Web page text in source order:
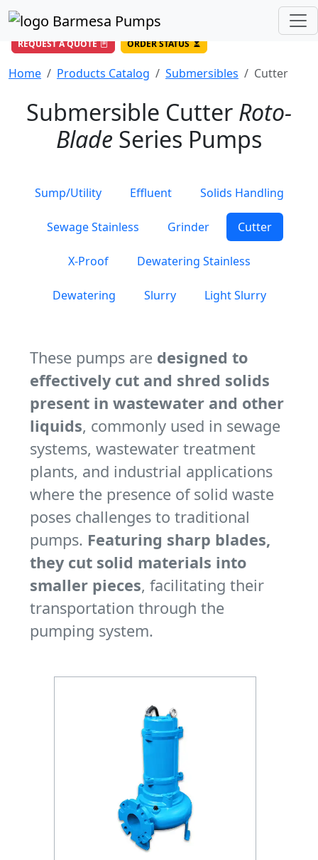
DIRECT LINE
Toll Free USA 844-BARMESA (227-6372)
REQUEST A QUOTE ORDER STATUS
Home Products Catalog Submersibles Cutter
Submersible Cutter Roto-
Blade Series Pumps
Sump/Utility Effluent Solids Handling
Sewage Stainless Grinder Cutter
X-Proof Dewatering Stainless
Dewatering Slurry Light Slurry
These pumps are designed to
effectively cut and shred solids
present in wastewater and other
liquids, commonly used in sewage
systems, wastewater treatment
plants, and industrial applications
where the presence of solid waste
poses challenges to traditional
pumps. Featuring sharp blades,
they cut solid materials into
smaller pieces, facilitating their
transportation through the
pumping system.